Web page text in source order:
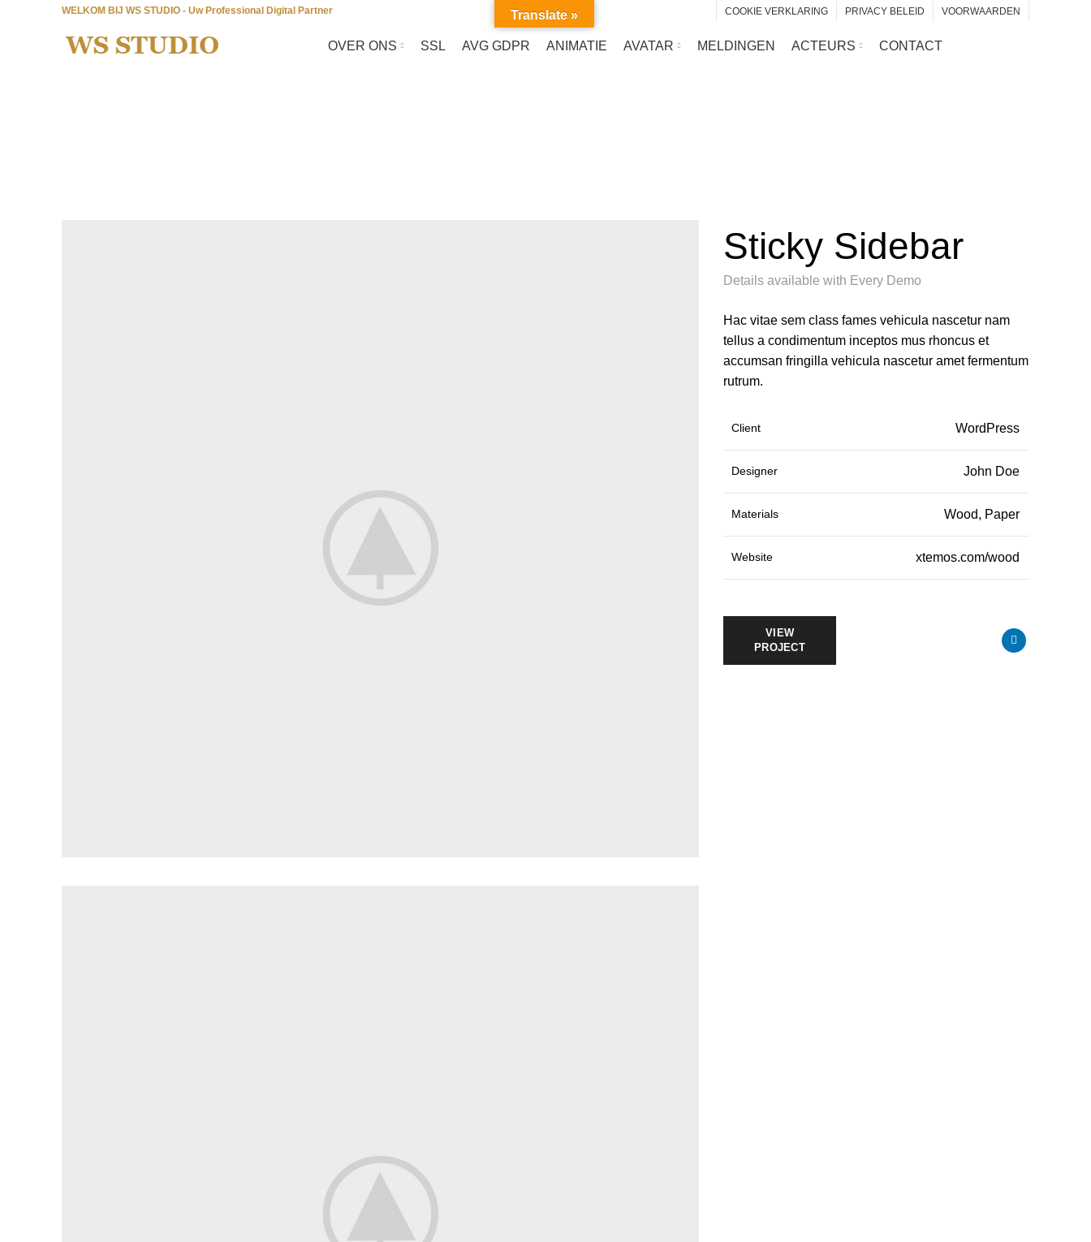
WELKOM BIJ WS STUDIO - Uw Professional Digital Partner COOKIE VERKLARING PRIVACY BELEID VOORWAARDEN
OVER ONS SSL AVG GDPR ANIMATIE AVATAR MELDINGEN ACTEURS CONTACT
Sticky Sidebar
Details available with Every Demo
Hac vitae sem class fames vehicula nascetur nam
tellus a condimentum inceptos mus rhoncus et
accumsan fringilla vehicula nascetur amet fermentum
rutrum.
Client WordPress
Designer John Doe
Materials Wood, Paper
Website xtemos.com/wood
VIEW
PROJECT
Translate »